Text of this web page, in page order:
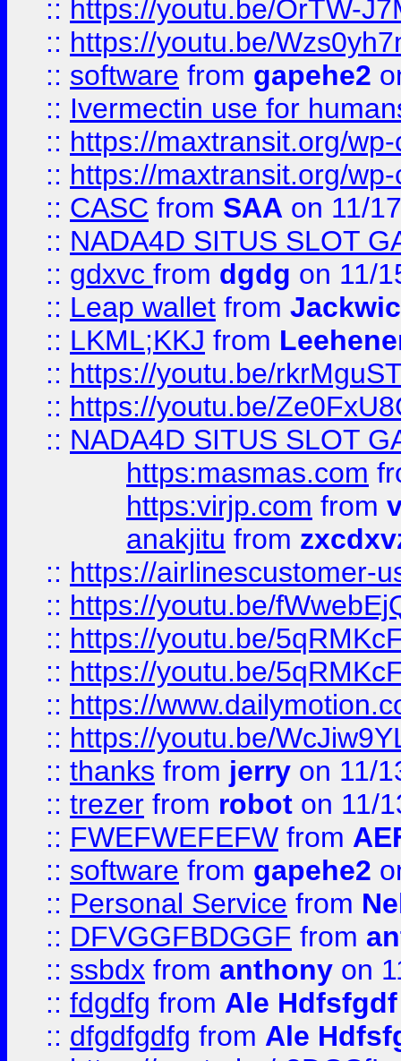
:: https://youtu.be/OrTW-
:: https://youtu.be/
:: software from gapehe2
:: Ivermectin use for
:: https://maxtransit.org/
:: https://maxtransit.org/
:: CASC from SAA on 11/
:: NADA4D SITUS SLOT
:: gdxvc from dgdg on 11/
:: Leap wallet from
:: LKML;KKJ from
:: https://youtu.be/
:: https://youtu.be/
:: NADA4D SITUS SLOT
https:masmas.com
https:virjp.com from
anakjitu from
:: https://airlinescustomer-
:: https://youtu.be/
:: https://youtu.be/
:: https://youtu.be/
:: https://
:: https://youtu.be/
:: thanks from jerry on 11/
:: trezer from robot on 11/
:: FWEFWEFEFW from
:: software from gapehe2
:: Personal Service from
:: DFVGGFBDGGF from
:: ssbdx from anthony on
:: fdgdfg from Ale Hdfsfgdf
:: dfgdfgdfg from Ale